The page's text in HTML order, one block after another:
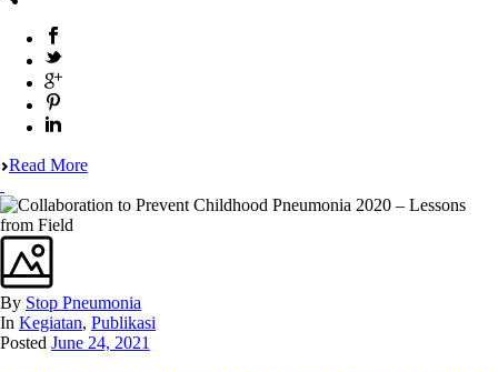
Read More
By Stop Pneumonia
In Kegiatan, Publikasi
Posted June 24, 2021